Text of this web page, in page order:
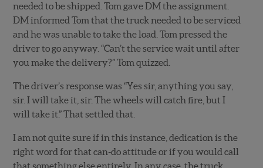
needed to be shipped. Tom gave DM the assignment.
DM informed Tom that the truck needed to be serviced
and he was unable to take the load. Tom pressed the
driver to go anyway. “Can’t the service wait until after
you make the delivery?” Tom quizzed.
The driver’s response was “Yes sir, anything you say,
sir. I will take it, sir. The wheels will catch fire, but I
will take it.” That settled that.
I am not quite sure if in this instance, dedication is the
right word for that can-do attitude or if you would call
that something else entirely. In any case, the truck